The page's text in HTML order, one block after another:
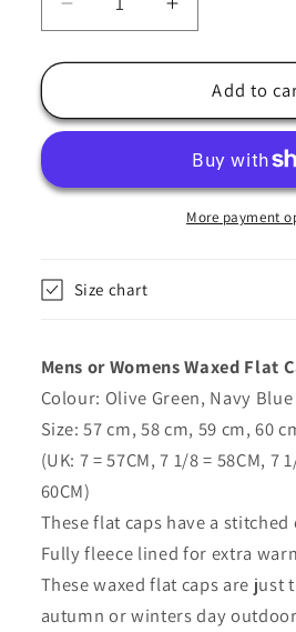
Decrease
quantity
for
Flat
Olive
Increase
quantity
for
Waxed
Flat
Olive
Green,
Add to
More payment
Size chart
Mens or Womens Waxed Flat
Colour: Olive Green, Navy Blue
Size: 57 cm, 58 cm, 59 cm, 60
(UK: 7 = 57CM, 7 1/8 = 58CM, 7
60CM)
These flat caps have a
Fully fleece lined for extra
These waxed flat caps are just
autumn or winters day outdoor